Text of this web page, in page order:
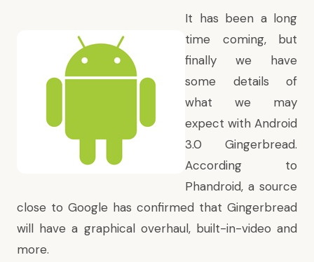
It has been a long
time coming, but
finally we have
some details of
what we may
expect with Android
3.0 Gingerbread.
According to
Phandroid, a source
close to Google has confirmed that Gingerbread
will have a graphical overhaul, built-in-video and
more.